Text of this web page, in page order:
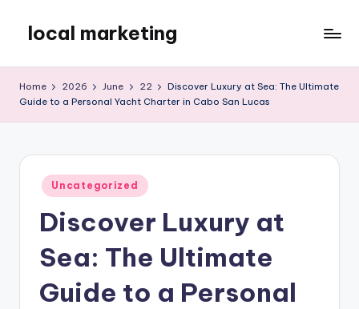
content
local marketing
Blog
Home 2026 June 22
Discover Luxury at Sea: The Ultimate
Guide to a Personal Yacht Charter in Cabo San Lucas
Posted
in
Uncategorized
Discover Luxury at
Sea: The Ultimate
Guide to a Personal